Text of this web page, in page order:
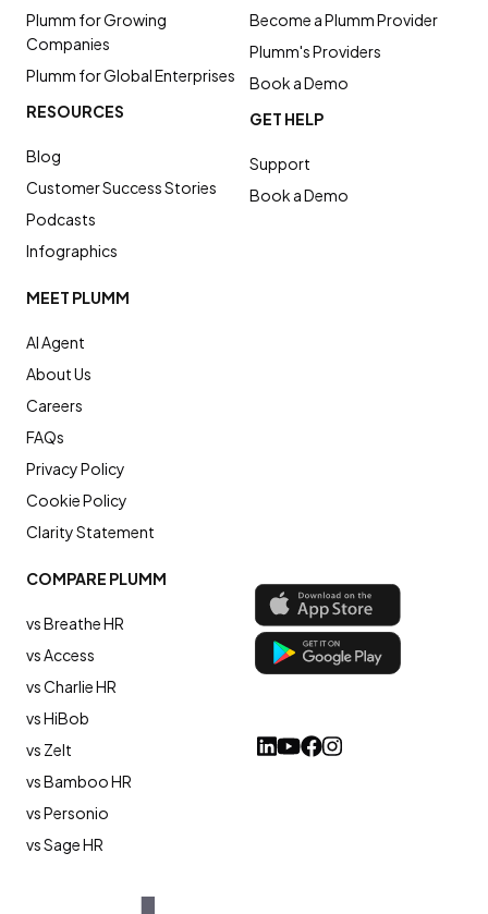
COMPARE PLUMM
vs Breathe HR
vs Access
vs Charlie HR
vs HiBob
vs Zelt
vs Bamboo HR
vs Personio
vs Sage HR
Plumm for Growing
Companies
Plumm for Global Enterprises
RESOURCES
Blog
Customer Success Stories
Podcasts
Infographics
Become a Plumm Provider
Plumm's Providers
Book a Demo
GET HELP
Support
Book a Demo
MEET PLUMM
AI Agent
About Us
Careers
FAQs
Privacy Policy
Cookie Policy
Clarity Statement